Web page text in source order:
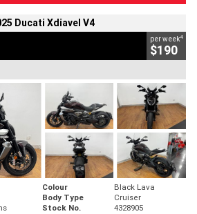
Ducati Xdiavel V4
per week4
$190
Colour
Black Lava
Body Type
Cruiser
Stock No.
4328905